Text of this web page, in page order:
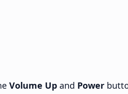
Volume Up and Power